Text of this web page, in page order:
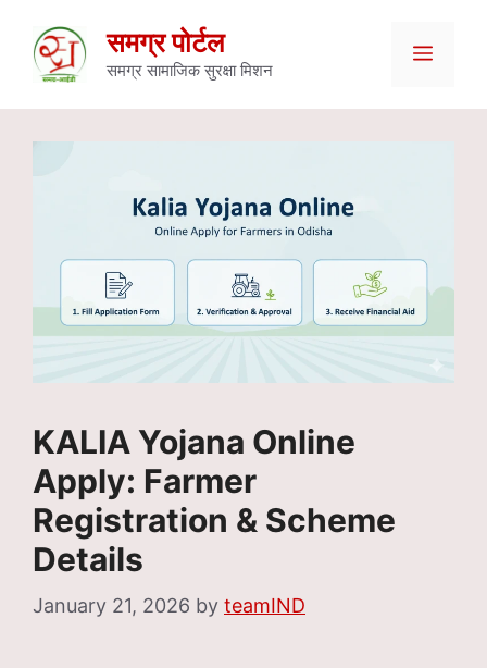
समग्र पोर्टल
समग्र सामाजिक सुरक्षा मिशन
Menu
KALIA Yojana Online
Apply: Farmer
Registration & Scheme
Details
January 21, 2026 by teamIND